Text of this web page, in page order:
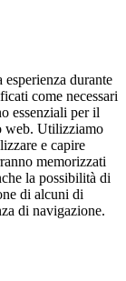
durante
come necessari
essenziali per il
web. Utilizziamo
e capire
memorizzati
la possibilità di
di alcuni di
di navigazione.